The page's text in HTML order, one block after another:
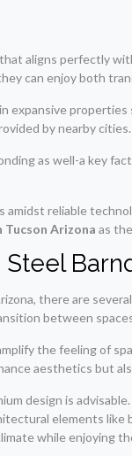
aligns perfectly
can enjoy both
by nearby cities.
as well-a key
reliable
Tucson Arizona as
there are
between
the feeling of
aesthetics but
design is
elements
while enjoying